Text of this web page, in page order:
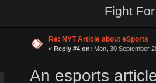
Fight
Re: NYT Article about eSports
« Reply #4 on: Mon, 30 September
An esports